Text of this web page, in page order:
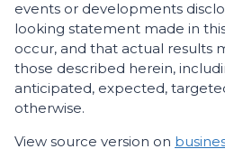
events or developments
looking statement made in
occur, and that actual results
those described herein,
anticipated, expected,
otherwise.
View source version on